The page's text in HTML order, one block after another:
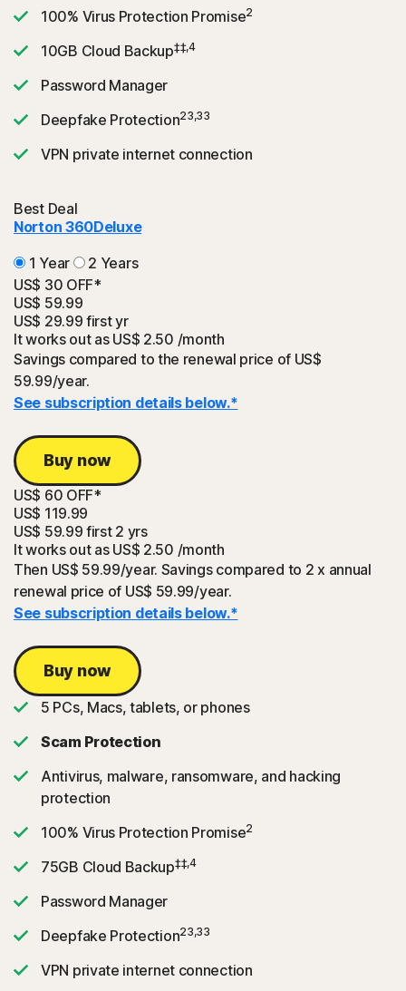
100% Virus Protection Promise2
10GB Cloud Backup‡‡,4
Password Manager
Deepfake Protection23,33
VPN private internet connection
Best Deal
Norton 360Deluxe
1 Year
2 Years
US$ 30 OFF*
US$ 59.99
US$ 29.99 first yr
It works out as US$ 2.50 /month
Savings compared to the renewal price of US$
59.99/year.
See subscription details below.*
Buy now
US$ 60 OFF*
US$ 119.99
US$ 59.99 first 2 yrs
It works out as US$ 2.50 /month
Then US$ 59.99/year. Savings compared to 2 x annual
renewal price of US$ 59.99/year.
See subscription details below.*
Buy now
5 PCs, Macs, tablets, or phones
Scam Protection
Antivirus, malware, ransomware, and hacking
protection
100% Virus Protection Promise2
75GB Cloud Backup‡‡,4
Password Manager
Deepfake Protection23,33
VPN private internet connection